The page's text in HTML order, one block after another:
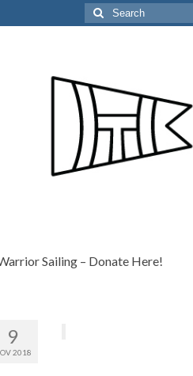
Search
for:
Sailing – Donate Here!
9
2018